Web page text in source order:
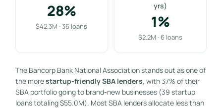
28%
$42.3M · 36 loans
yrs)
1%
$2.2M · 6 loans
The Bancorp Bank National Association stands out as one of
the morestartup-friendly SBA lenders, with 37% of their
SBA portfolio going to brand-new businesses (39 startup
loans totaling $55.0M). Most SBA lenders allocate less than